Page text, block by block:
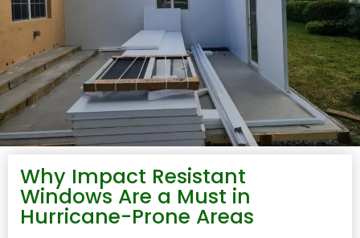
Why Impact Resistant
Windows Are a Must in
Hurricane-Prone Areas